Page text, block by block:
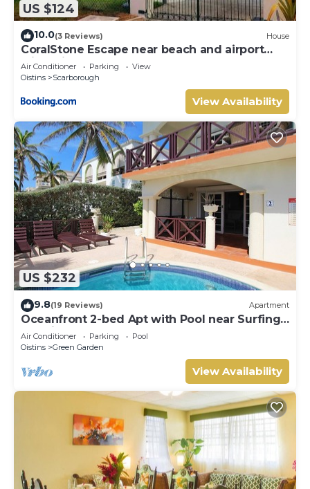
US $124
10.0(3 Reviews) House
CoralStone Escape near beach and airport
with private garden
Air Conditioner Parking
View
Oistins
Scarborough
View Availability
US $232
9.8(19 Reviews) Apartment
Oceanfront 2-bed Apt with Pool near Surfing -
Rosalie #2
Air Conditioner Parking
Pool
Oistins
Green Garden
View Availability